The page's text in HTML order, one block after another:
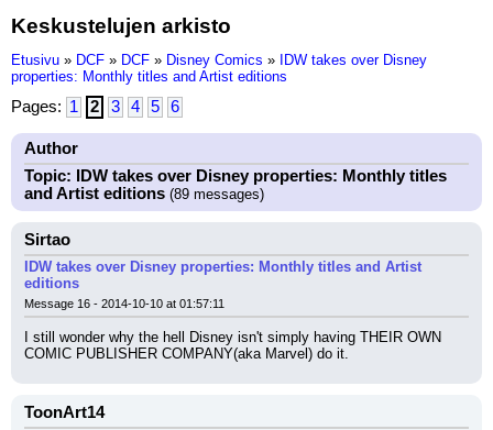
Keskustelujen arkisto
Etusivu » DCF » DCF » Disney Comics »
IDW takes over Disney
properties: Monthly titles and Artist editions
Pages: 1 2 3 4 5 6
Author
Topic: IDW takes over Disney properties: Monthly titles
and Artist editions (89 messages)
Sirtao
IDW takes over Disney properties: Monthly titles and Artist
editions
Message 16 - 2014-10-10 at 01:57:11
I still wonder why the hell Disney isn't simply having THEIR OWN
COMIC PUBLISHER COMPANY(aka Marvel) do it.
ToonArt14